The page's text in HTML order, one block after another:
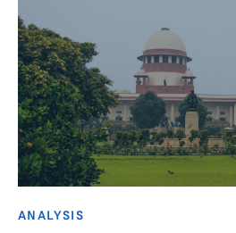
ANALYSIS